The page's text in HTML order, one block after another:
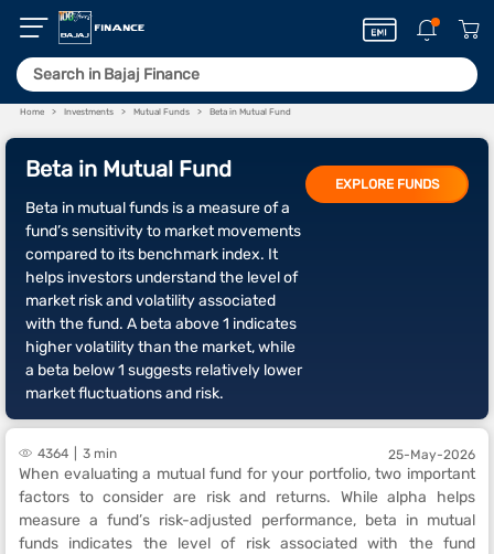
Home Investments Mutual Funds Beta in Mutual Fund
Beta in Mutual Fund
Beta in mutual funds is a measure of a
fund’s sensitivity to market movements
compared to its benchmark index. It
helps investors understand the level of
market risk and volatility associated
with the fund. A beta above 1 indicates
higher volatility than the market, while
a beta below 1 suggests relatively lower
market fluctuations and risk.
EXPLORE FUNDS
4364 3 min 25-May-2026
When evaluating a mutual fund for your portfolio, two important
factors to consider are risk and returns. While alpha helps
measure a fund’s risk-adjusted performance, beta in mutual
funds indicates the level of risk associated with the fund